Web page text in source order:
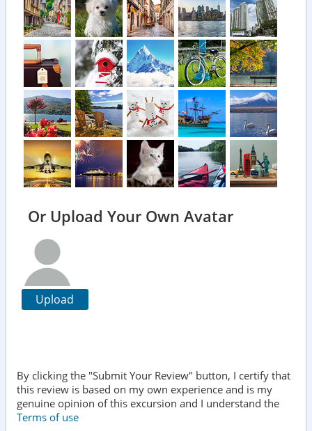
Or Upload Your Own Avatar
Upload
By clicking the "Submit Your Review" button, I certify that
this review is based on my own experience and is my
genuine opinion of this excursion and I understand the
Terms of use